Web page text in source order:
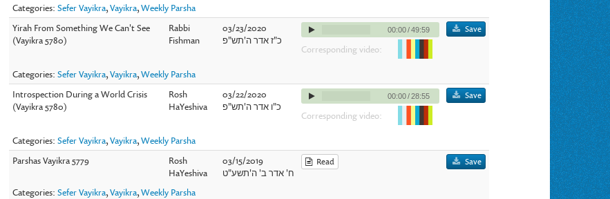
Categories:Sefer Vayikra,Vayikra,Weekly Parsha
Yirah From Something We Can't See
(Vayikra 5780)
Rabbi
Fishman
03/23/2020
כ"ז אדר ה'תש"פ
00:00/49:59
Corresponding video:
Save
Categories:Sefer Vayikra,Vayikra,Weekly Parsha
Introspection During a World Crisis
(Vayikra 5780)
Rosh
HaYeshiva
03/22/2020
כ"ו אדר ה'תש"פ
00:00/28:55
Corresponding video:
Save
Categories:Sefer Vayikra,Vayikra,Weekly Parsha
Parshas Vayikra 5779
Rosh
HaYeshiva
03/15/2019
ח' אדר ב' ה'תשע"ט
Read Save
Categories:Sefer Vayikra,Vayikra,Weekly Parsha